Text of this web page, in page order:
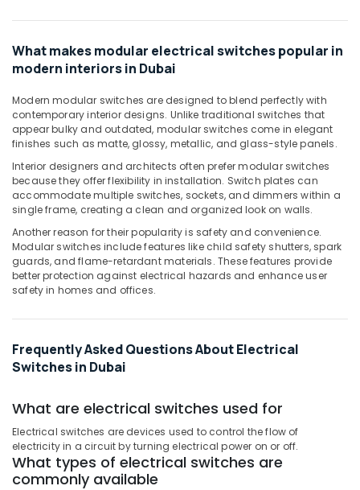
in
Havells
in
Dubai
RR
Cables
in
Dubai
Philips
Lamps
in
Dubai
RR
in
Dubai
Waterproof
in
Dubai
Frater
What makes modular electrical switches popular in
modern interiors in Dubai
Modern modular switches are designed to blend perfectly with
contemporary interior designs. Unlike traditional switches that
appear bulky and outdated, modular switches come in elegant
finishes such as matte, glossy, metallic, and glass-style panels.
Interior designers and architects often prefer modular switches
because they offer flexibility in installation. Switch plates can
accommodate multiple switches, sockets, and dimmers within a
single frame, creating a clean and organized look on walls.
Another reason for their popularity is safety and convenience.
Modular switches include features like child safety shutters, spark
guards, and flame-retardant materials. These features provide
better protection against electrical hazards and enhance user
safety in homes and offices.
Frequently Asked Questions About Electrical
Switches in Dubai
What are electrical switches used for
Electrical switches are devices used to control the flow of
electricity in a circuit by turning electrical power on or off.
What types of electrical switches are
commonly available